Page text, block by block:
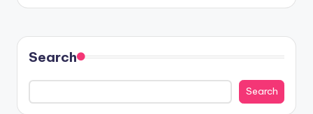
Search
Search